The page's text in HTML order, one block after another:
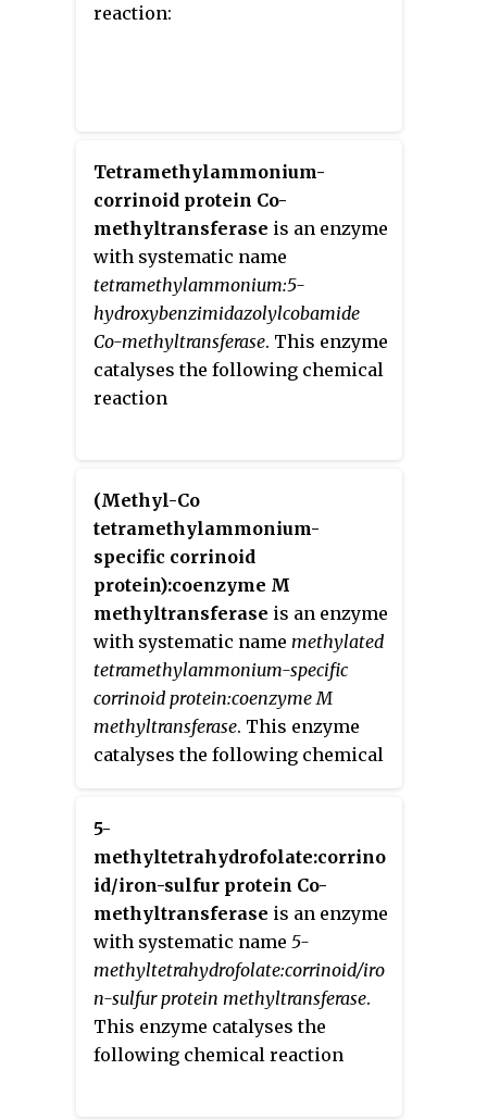
reaction:
Tetramethylammonium-
corrinoid protein Co-
methyltransferase is an enzyme
with systematic name
tetramethylammonium:5-
hydroxybenzimidazolylcobamide
Co-methyltransferase. This enzyme
catalyses the following chemical
reaction
(Methyl-Co
tetramethylammonium-
specific corrinoid
protein):coenzyme M
methyltransferase is an enzyme
with systematic name methylated
tetramethylammonium-specific
corrinoid protein:coenzyme M
methyltransferase. This enzyme
catalyses the following chemical
5-
methyltetrahydrofolate:corrino
id/iron-sulfur protein Co-
methyltransferase is an enzyme
with systematic name 5-
methyltetrahydrofolate:corrinoid/iro
n-sulfur protein methyltransferase.
This enzyme catalyses the
following chemical reaction